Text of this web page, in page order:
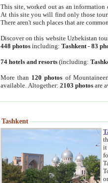
This site, worked out as an
At this site you will find only those
There aren't such places that are
Discover on this website Uzbekistan
448 photos including:Tashkent -83
74 hotels and resorts (including:
More than 120 photos of
available. Altogether:2103 photos are
Tashkent
through
it
only